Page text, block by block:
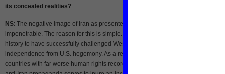
its concealed realities?
NS: The negative image of Iran as presented by Western media is nearly
impenetrable. The reason for this is simple. Iran is one of the only countries in
history to have successfully challenged Western imperialism and assert its
independence from U.S. hegemony. As a result, it is mercilessly demonized in
countries with far worse human rights records are not. In the United States,